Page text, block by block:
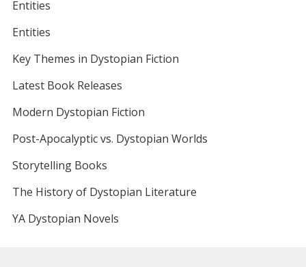
Entities
Entities
Key Themes in Dystopian Fiction
Latest Book Releases
Modern Dystopian Fiction
Post-Apocalyptic vs. Dystopian Worlds
Storytelling Books
The History of Dystopian Literature
YA Dystopian Novels